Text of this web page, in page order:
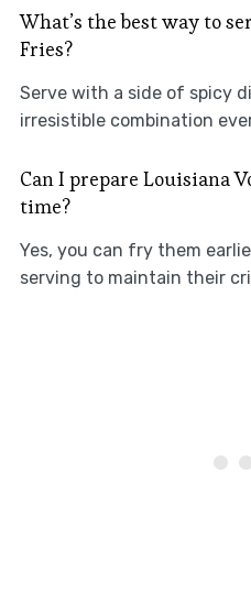
What’s the best way to
Fries?
Serve with a side of spicy
irresistible combination
Can I prepare Louisiana
time?
Yes, you can fry them
serving to maintain their